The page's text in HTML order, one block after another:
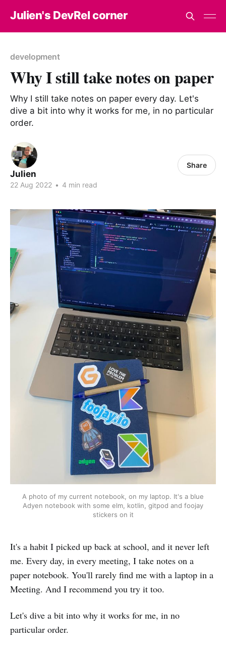
Julien's DevRel corner
development
Why I still take notes on paper
Why I still take notes on paper every day. Let's
dive a bit into why it works for me, in no particular
order.
Julien
22 Aug 2022 • 4 min read
Share
A photo of my current notebook, on my laptop. It's a blue
Adyen notebook with some elm, kotlin, gitpod and foojay
stickers on it
It's a habit I picked up back at school, and it never left
me. Every day, in every meeting, I take notes on a
paper notebook. You'll rarely find me with a laptop in a
Meeting. And I recommend you try it too.
Let's dive a bit into why it works for me, in no
particular order.